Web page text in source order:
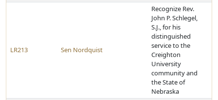
LR213 Sen Nordquist
Recognize Rev.
John P. Schlegel,
S.J., for his
distinguished
service to the
Creighton
University
community and
the State of
Nebraska